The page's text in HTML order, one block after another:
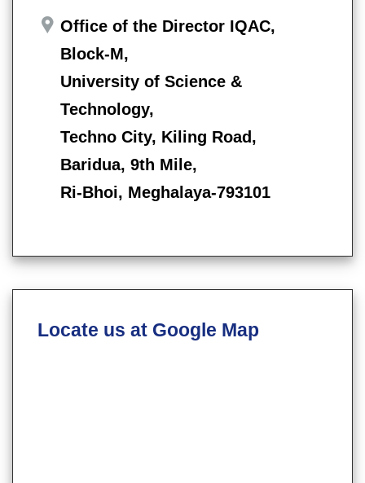
Office of the Director IQAC,
Block-M,
University of Science &
Technology,
Techno City, Kiling Road,
Baridua, 9th Mile,
Ri-Bhoi, Meghalaya-793101
Locate us at Google Map